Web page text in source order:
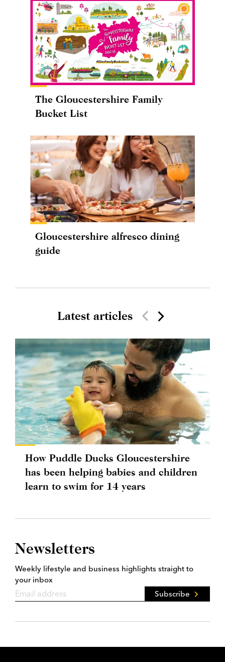
The Gloucestershire Family
Bucket List
Gloucestershire alfresco dining
guide
Latest articles
How Puddle Ducks Gloucestershire
has been helping babies and children
learn to swim for 14 years
Newsletters
Weekly lifestyle and business highlights straight to
your inbox
Subscribe